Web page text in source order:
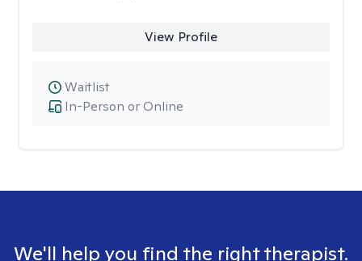
View Profile
In-Person or Online
Waitlist
We'll help you find the right therapist.